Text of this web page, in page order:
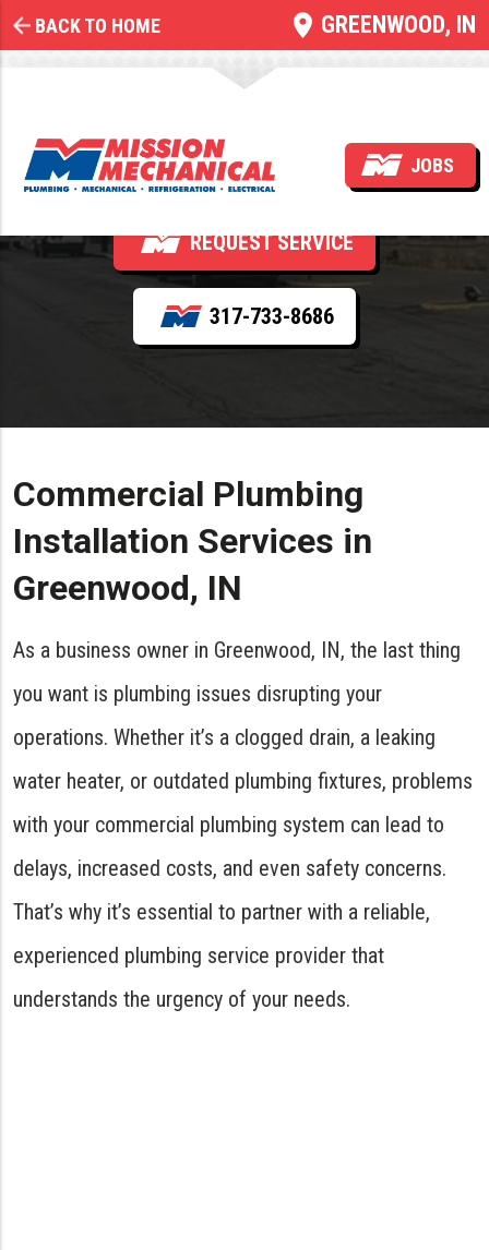
BACK TO HOME GREENWOOD, IN
JOBS
Commercial Plumbing
Installation
REQUEST SERVICE
317-733-8686
Commercial Plumbing
Installation Services in
Greenwood, IN
As a business owner in Greenwood, IN, the last thing
you want is plumbing issues disrupting your
operations. Whether it’s a clogged drain, a leaking
water heater, or outdated plumbing fixtures, problems
with your commercial plumbing system can lead to
delays, increased costs, and even safety concerns.
That’s why it’s essential to partner with a reliable,
experienced plumbing service provider that
understands the urgency of your needs.